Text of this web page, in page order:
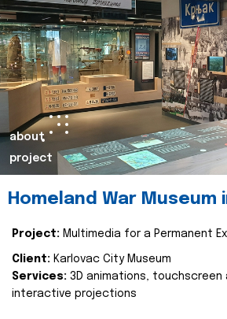
about
project
Homeland War Museum
Project: Multimedia for a Permanent
Client: Karlovac City Museum
Services: 3D animations, touchscreen
interactive projections